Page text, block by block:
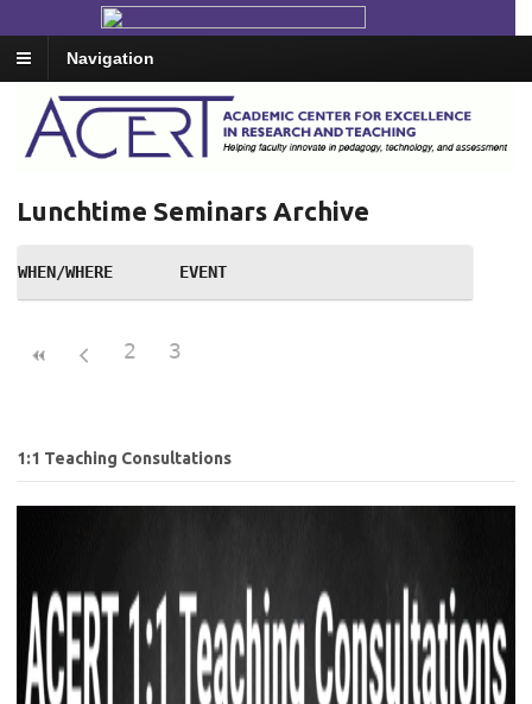
Navigation
Lunchtime Seminars Archive
WHEN/WHERE EVENT
2 3
1:1 Teaching Consultations